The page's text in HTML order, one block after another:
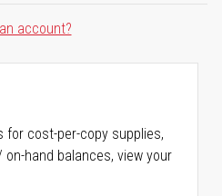
account?
for cost-per-copy supplies,
hand balances, view your